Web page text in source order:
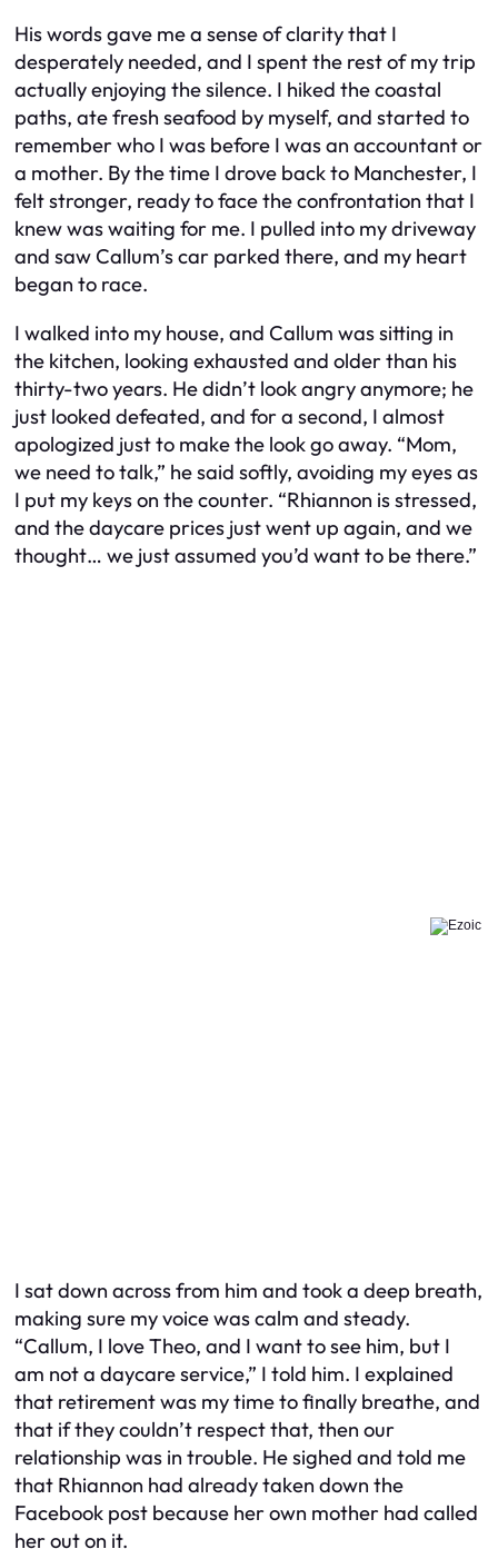
His words gave me a sense of clarity that I
desperately needed, and I spent the rest of my trip
actually enjoying the silence. I hiked the coastal
paths, ate fresh seafood by myself, and started to
remember who I was before I was an accountant or
a mother. By the time I drove back to Manchester, I
felt stronger, ready to face the confrontation that I
knew was waiting for me. I pulled into my driveway
and saw Callum’s car parked there, and my heart
began to race.
I walked into my house, and Callum was sitting in
the kitchen, looking exhausted and older than his
thirty-two years. He didn’t look angry anymore; he
just looked defeated, and for a second, I almost
apologized just to make the look go away. “Mom,
we need to talk,” he said softly, avoiding my eyes as
I put my keys on the counter. “Rhiannon is stressed,
and the daycare prices just went up again, and we
thought… we just assumed you’d want to be there.”
I sat down across from him and took a deep breath,
making sure my voice was calm and steady.
“Callum, I love Theo, and I want to see him, but I
am not a daycare service,” I told him. I explained
that retirement was my time to finally breathe, and
that if they couldn’t respect that, then our
relationship was in trouble. He sighed and told me
that Rhiannon had already taken down the
Facebook post because her own mother had called
her out on it.